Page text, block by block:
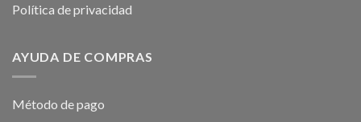
Política de privacidad
AYUDA DE COMPRAS
Método de pago